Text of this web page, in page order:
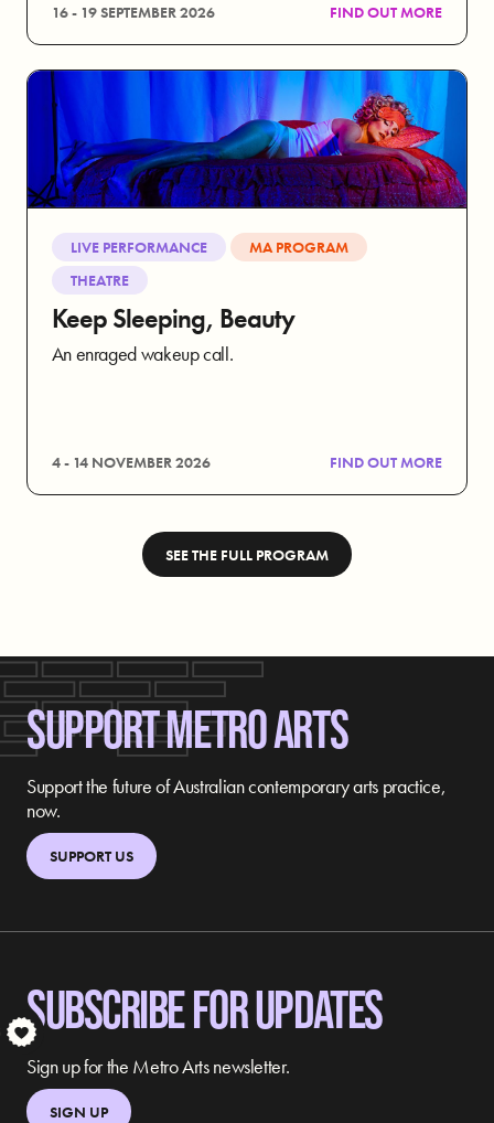
16 - 19 SEPTEMBER 2026 FIND OUT MORE
LIVE PERFORMANCE
MA PROGRAM
THEATRE
Keep Sleeping, Beauty
An enraged wakeup call.
4 - 14 NOVEMBER 2026 FIND OUT MORE
SEE THE FULL PROGRAM
SUPPORT METRO ARTS
Support the future of Australian contemporary arts practice,
now.
SUPPORT US
SUBSCRIBE FOR UPDATES
Sign up for the Metro Arts newsletter.
SIGN UP